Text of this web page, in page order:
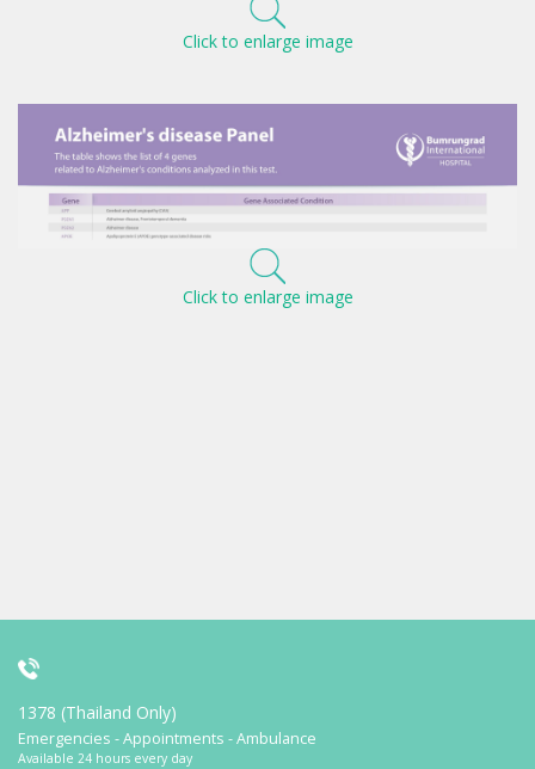
Click to enlarge image
Click to enlarge image
1378 (Thailand Only)
Emergencies - Appointments - Ambulance
Available 24 hours every day